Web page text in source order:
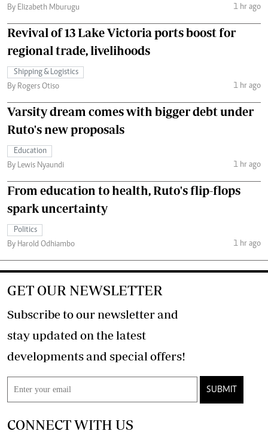
By Elizabeth Mburugu
1 hr ago
Revival of 13 Lake Victoria ports boost for
regional trade, livelihoods
Shipping & Logistics
By Rogers Otiso
1 hr ago
Varsity dream comes with bigger debt under
Ruto's new proposals
Education
By Lewis Nyaundi
1 hr ago
From education to health, Ruto's flip-flops
spark uncertainty
Politics
By Harold Odhiambo
1 hr ago
GET OUR NEWSLETTER
Subscribe to our newsletter and
stay updated on the latest
developments and special offers!
SUBMIT
CONNECT WITH US